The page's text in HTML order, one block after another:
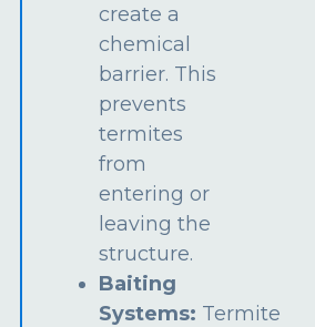
create a
chemical
barrier. This
prevents
termites
from
entering or
leaving the
structure.
Baiting
Systems: Termite